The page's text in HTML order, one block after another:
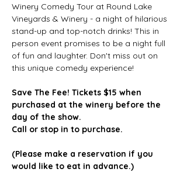
Winery Comedy Tour at Round Lake
Vineyards & Winery - a night of hilarious
stand-up and top-notch drinks! This in
person event promises to be a night full
of fun and laughter. Don't miss out on
this unique comedy experience!
Save The Fee! Tickets $15 when
purchased at the winery before the
day of the show.
Call or stop in to purchase.
(Please make a reservation if you
would like to eat in advance.)